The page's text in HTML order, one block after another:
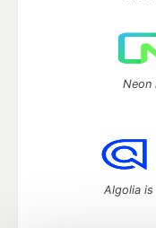
Neon
Algolia